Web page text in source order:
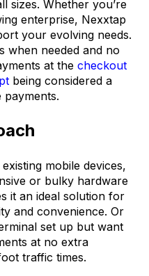
sizes. Whether you’re
enterprise, Nexxtap
your evolving needs.
when needed and no
at the checkout
being considered a
mobile devices,
or bulky hardware
it an ideal solution for
and convenience. Or
set up but want
at no extra
traffic times.